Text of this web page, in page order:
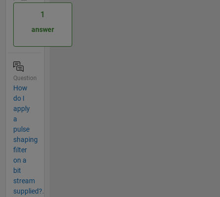
1
answer
Question
How
do I
apply
a
pulse
shaping
filter
on a
bit
stream
supplied?.